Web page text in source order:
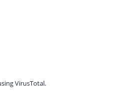
VirusTotal.